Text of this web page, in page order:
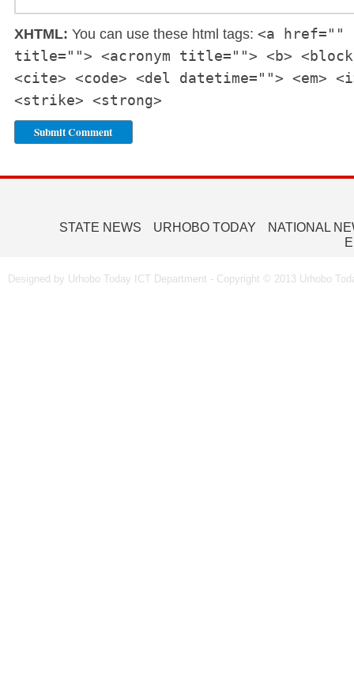
XHTML: You can use these html tags: <a href=""
title=""> <acronym title=""> <b>
<cite> <code> <del datetime=""> <em>
<strike> <strong>
STATE NEWS URHOBO TODAY
NATIONAL
Designed by Urhobo Today ICT Department - Copyright © 2013 Urhobo